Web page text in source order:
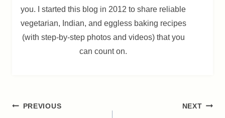
you. I started this blog in 2012 to share reliable
vegetarian, Indian, and eggless baking recipes
(with step-by-step photos and videos) that you
can count on.
Post
PREVIOUS NEXT